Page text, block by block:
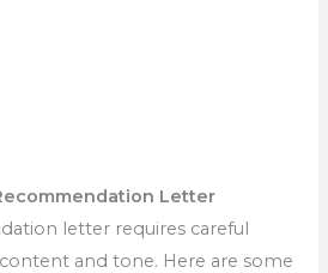
Letter
letter requires careful
and tone. Here are some